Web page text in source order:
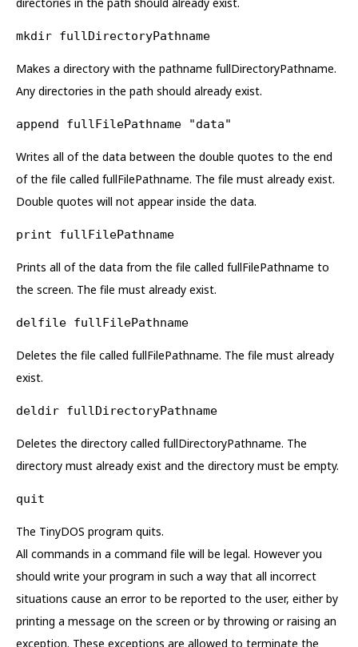
mkdir fullDirectoryPathname
Makes a directory with the pathname fullDirectoryPathname.
Any directories in the path should already exist.
append fullFilePathname "data"
Writes all of the data between the double quotes to the end
of the file called fullFilePathname. The file must already exist.
Double quotes will not appear inside the data.
print fullFilePathname
Prints all of the data from the file called fullFilePathname to
the screen. The file must already exist.
delfile fullFilePathname
Deletes the file called fullFilePathname. The file must already
exist.
deldir fullDirectoryPathname
Deletes the directory called fullDirectoryPathname. The
directory must already exist and the directory must be empty.
quit
The TinyDOS program quits.
All commands in a command file will be legal. However you
should write your program in such a way that all incorrect
situations cause an error to be reported to the user, either by
printing a message on the screen or by throwing or raising an
exception. These exceptions are allowed to terminate the